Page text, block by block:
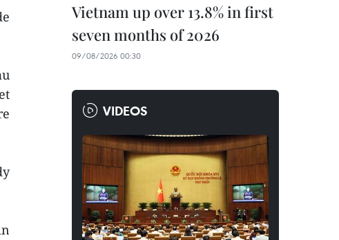
Vietnam up over 13.8% in first
seven months of 2026
09/08/2026 00:30
VIDEOS